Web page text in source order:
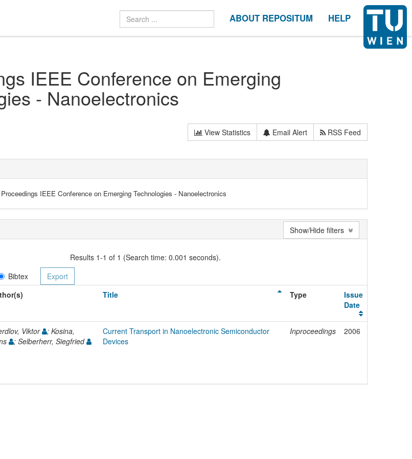
ABOUT REPOSITUM HELP
IEEE Conference on Emerging
- Nanoelectronics
View Statistics Email Alert
RSS Feed
Proceedings IEEE Conference on Emerging Technologies - Nanoelectronics
Results 1-1 of 1 (Search time: 0.001 seconds).
Bibtex
Title Type
Issue
Date
Viktor
; Kosina,
; Selberherr, Siegfried
Current Transport in Nanoelectronic Semiconductor
Devices
Inproceedings 2006